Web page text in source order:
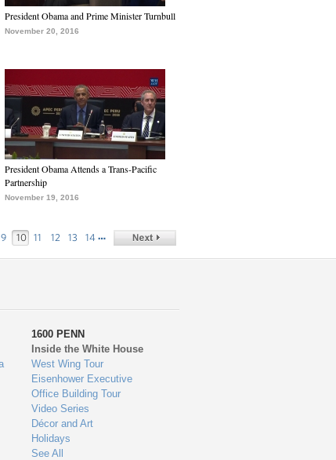
President Obama and Prime Minister Turnbull
November 20, 2016
President Obama Attends a Trans-Pacific
Partnership
November 19, 2016
9 10 11 12 13 14 …